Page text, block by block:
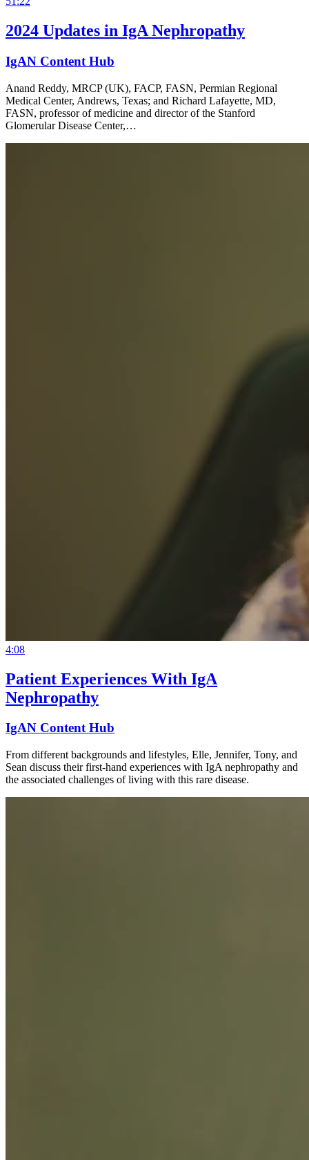
2024 Updates in IgA Nephropathy
IgAN Content Hub
Anand Reddy, MRCP (UK), FACP, FASN, Permian Regional
Medical Center, Andrews, Texas; and Richard Lafayette, MD,
FASN, professor of medicine and director of the Stanford
Glomerular Disease Center,…
4:08
Patient Experiences With IgA
Nephropathy
IgAN Content Hub
From different backgrounds and lifestyles, Elle, Jennifer, Tony, and
Sean discuss their first-hand experiences with IgA nephropathy and
the associated challenges of living with this rare disease.